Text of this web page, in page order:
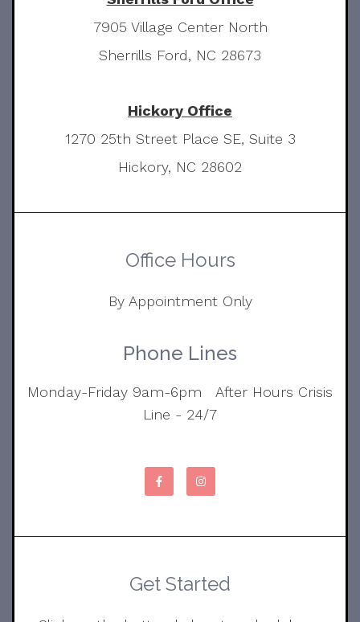
7905 Village Center North
Sherrills Ford, NC 28673
Hickory Office
1270 25th Street Place SE, Suite 3
Hickory, NC 28602
Office Hours
By Appointment Only
Phone Lines
Monday-Friday 9am-6pm After Hours Crisis
Line - 24/7
Get Started